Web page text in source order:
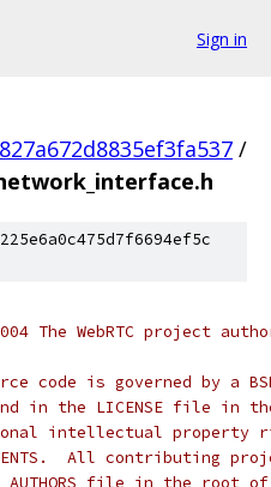
Sign in
/
The WebRTC project
code is governed by a
in the LICENSE file in
intellectual property
All contributing
file in the root